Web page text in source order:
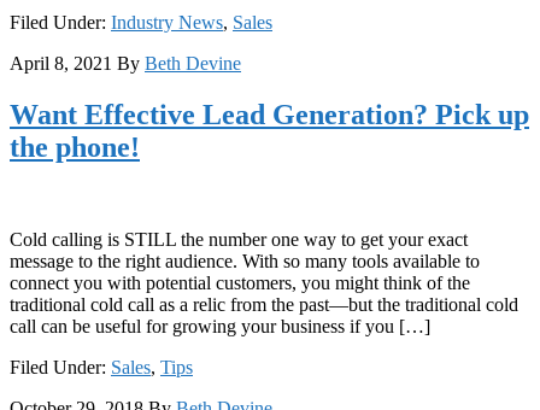
Filed Under: Industry News, Sales
April 8, 2021 By Beth Devine
Want Effective Lead Generation? Pick up
the phone!
Cold calling is STILL the number one way to get your exact
message to the right audience. With so many tools available to
connect you with potential customers, you might think of the
traditional cold call as a relic from the past—but the traditional cold
call can be useful for growing your business if you […]
Filed Under: Sales, Tips